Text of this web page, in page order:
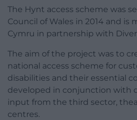
The Hynt access scheme was
Council of Wales in 2014 and is
Cymru in partnership with
The aim of the project was to
national access scheme for
disabilities and their essential
developed in conjunction with
input from the third sector,
centres.